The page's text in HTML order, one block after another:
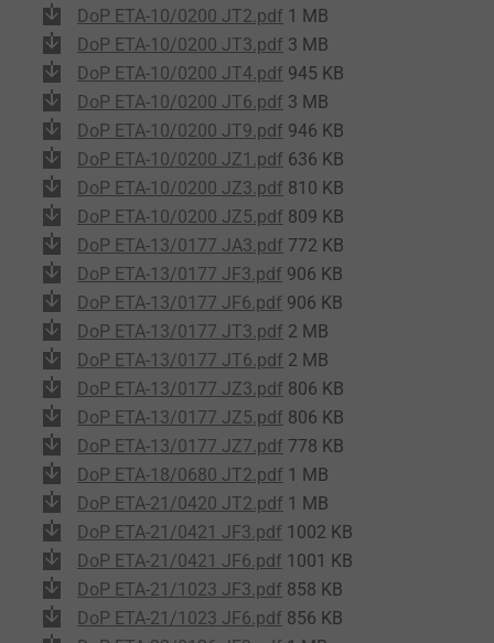
DoP ETA-10/0200 JT2.pdf 1 MB
DoP ETA-10/0200 JT3.pdf 3 MB
DoP ETA-10/0200 JT4.pdf 945 KB
DoP ETA-10/0200 JT6.pdf 3 MB
DoP ETA-10/0200 JT9.pdf 946 KB
DoP ETA-10/0200 JZ1.pdf 636 KB
DoP ETA-10/0200 JZ3.pdf 810 KB
DoP ETA-10/0200 JZ5.pdf 809 KB
DoP ETA-13/0177 JA3.pdf 772 KB
DoP ETA-13/0177 JF3.pdf 906 KB
DoP ETA-13/0177 JF6.pdf 906 KB
DoP ETA-13/0177 JT3.pdf 2 MB
DoP ETA-13/0177 JT6.pdf 2 MB
DoP ETA-13/0177 JZ3.pdf 806 KB
DoP ETA-13/0177 JZ5.pdf 806 KB
DoP ETA-13/0177 JZ7.pdf 778 KB
DoP ETA-18/0680 JT2.pdf 1 MB
DoP ETA-21/0420 JT2.pdf 1 MB
DoP ETA-21/0421 JF3.pdf 1002 KB
DoP ETA-21/0421 JF6.pdf 1001 KB
DoP ETA-21/1023 JF3.pdf 858 KB
DoP ETA-21/1023 JF6.pdf 856 KB